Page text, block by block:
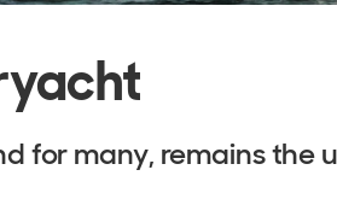
for many, remains the